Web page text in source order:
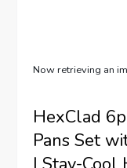
Now retrieving an
HexClad
Pans Set